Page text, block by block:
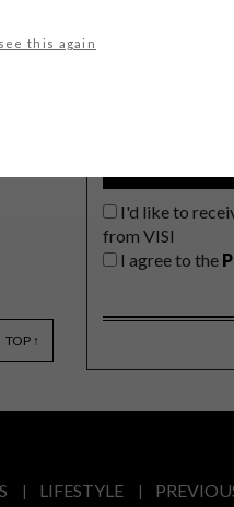
this again
TOP ↑
Get the
delivered to
I'd like to
from VISI
I agree to the
LIFESTYLE